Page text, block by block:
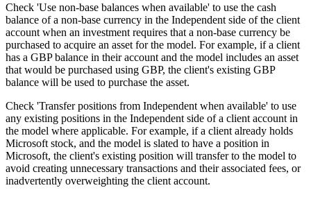
Check 'Use non-base balances when available' to use the cash
balance of a non-base currency in the Independent side of the client
account when an investment requires that a non-base currency be
purchased to acquire an asset for the model. For example, if a client
has a GBP balance in their account and the model includes an asset
that would be purchased using GBP, the client's existing GBP
balance will be used to purchase the asset.
Check 'Transfer positions from Independent when available' to use
any existing positions in the Independent side of a client account in
the model where applicable. For example, if a client already holds
Microsoft stock, and the model is slated to have a position in
Microsoft, the client's existing position will transfer to the model to
avoid creating unnecessary transactions and their associated fees, or
inadvertently overweighting the client account.